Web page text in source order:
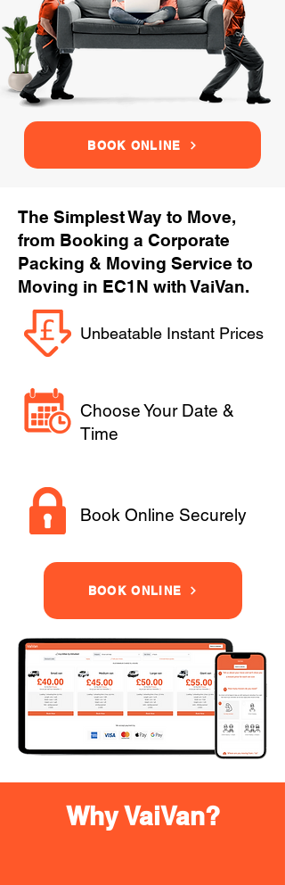
BOOK ONLINE
The Simplest Way to Move,
from Booking a Corporate
Packing & Moving Service to
Moving in EC1N with VaiVan.
Unbeatable Instant Prices
Choose Your Date &
Time
Book Online Securely
BOOK ONLINE
Why VaiVan?